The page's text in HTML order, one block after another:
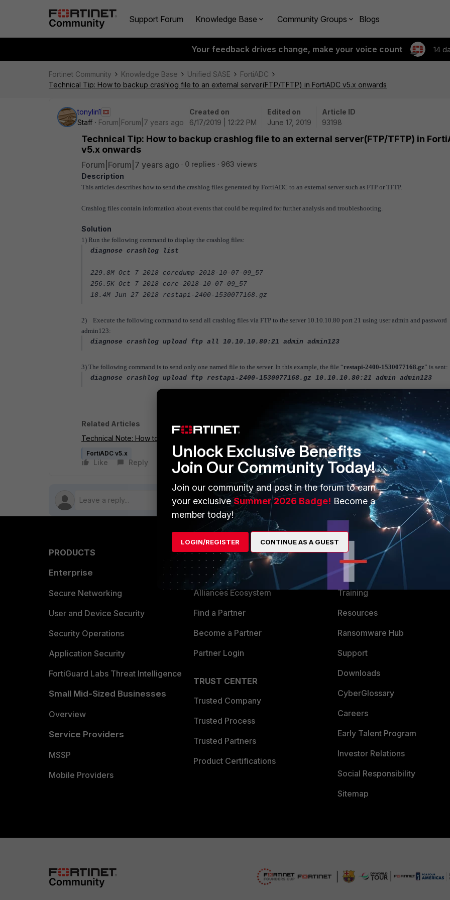
Support Forum Knowledge Base Community Groups Blogs
Your feedback drives change, make your voice count 14
Fortinet Community Knowledge Base Unified SASE
FortiADC
Technical Tip: How to backup crashlog file to an external server(FTP/TFTP) in FortiADC v5.x onwards
tonylin1
Staff
Forum|Forum|7 years ago
Created on
6/17/2019 | 12:22 PM
Edited on
June 17, 2019
Article ID
93198
Technical Tip: How to backup crashlog file to an external server(FTP/TFTP) in
v5.x onwards
Forum|Forum|7 years ago 0 replies
963 views
Description
This articles describes how to send the crashlog files generated by FortiADC to an external server such as FTP or TFTP.
Crashlog files contain information about events that could be required for further analysis and troubleshooting.
Solution
1) Run the following command to display the crashlog files:
diagnose crashlog list
229.8M Oct 7 2018 coredump-2018-10-07-09_57
256.5K Oct 7 2018 core-2018-10-07-09_57
18.4M Jun 27 2018 restapi-2400-1530077168.gz
2) Execute the following command to send all crashlog files via FTP to the server 10.10.10.80 port 21 using user admin and password
admin123:
diagnose crashlog upload ftp all 10.10.10.80:21 admin admin123
3) The following command is to send only one named file to the server. In this example, the file “restapi-2400-1530077168.gz” is sent:
diagnose crashlog upload ftp restapi-2400-1530077168.gz 10.10.10.80:21 admin admin123
Related Articles
Technical Note: How to backup crashlog files to an external server (FTP/TFTP) in FortiADC
FortiADC v5.x
Like Reply Follow
PRODUCTS
Enterprise
Secure Networking
User and Device Security
Security Operations
Application Security
FortiGuard Labs Threat Intelligence
Small Mid-Sized Businesses
Overview
Service Providers
MSSP
Mobile Providers
PARTNERS
Overview
Alliances Ecosystem
Find a Partner
Become a Partner
Partner Login
TRUST CENTER
Trusted Company
Trusted Process
Trusted Partners
Product Certifications
MORE
About Us
Training
Resources
Ransomware Hub
Support
Downloads
CyberGlossary
Careers
Early Talent Program
Investor Relations
Social Responsibility
Sitemap
Unlock Exclusive Benefits
Join Our Community Today!
Join our community and post in the forum to earn
your exclusiveSummer 2026 Badge! Become a
member today!
LOGIN/REGISTER CONTINUE AS A GUEST